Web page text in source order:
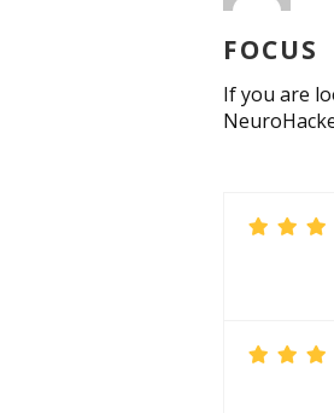
FOCUS
If you are